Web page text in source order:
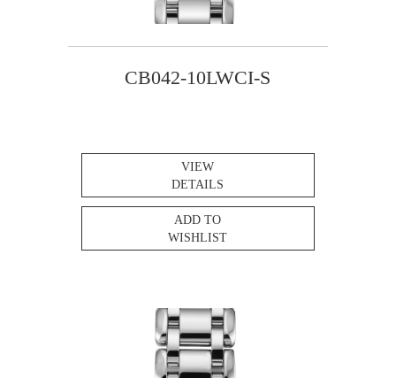
CB042-10LWCI-S
VIEW
DETAILS
ADD TO
WISHLIST